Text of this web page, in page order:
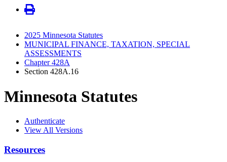
2025 Minnesota Statutes
MUNICIPAL FINANCE, TAXATION, SPECIAL
ASSESSMENTS
Chapter 428A
Section 428A.16
Minnesota Statutes
Authenticate
View All Versions
Resources